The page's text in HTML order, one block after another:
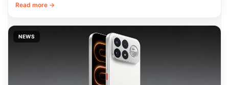
Read more →
NEWS